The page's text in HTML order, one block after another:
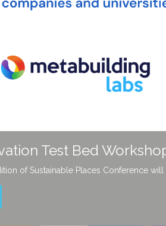
more about
innovation services and products